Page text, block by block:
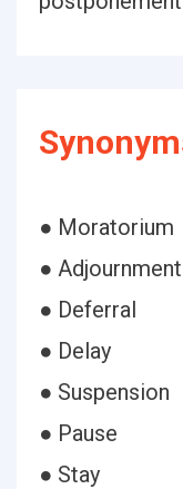
● Moratorium
● Adjournment
● Deferral
● Delay
● Suspension
● Pause
● Stay